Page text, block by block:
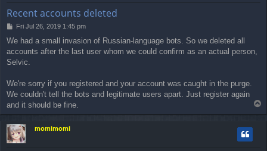
Recent accounts deleted
P
s
t
Fri Jul 26, 2019 1:45 pm
We had a small invasion of Russian-language bots. So we deleted all
accounts after the last user whom we could confirm as an actual person,
Selvic.
We're sorry if you registered and your account was caught in the purge.
We couldn't tell the bots and legitimate users apart. Just register again
and it should be fine.
o
momimomi